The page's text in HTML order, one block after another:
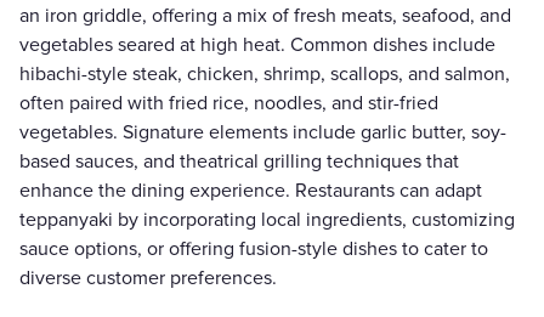
an iron griddle, offering a mix of fresh meats, seafood, and
vegetables seared at high heat. Common dishes include
hibachi-style steak, chicken, shrimp, scallops, and salmon,
often paired with fried rice, noodles, and stir-fried
vegetables. Signature elements include garlic butter, soy-
based sauces, and theatrical grilling techniques that
enhance the dining experience. Restaurants can adapt
teppanyaki by incorporating local ingredients, customizing
sauce options, or offering fusion-style dishes to cater to
diverse customer preferences.